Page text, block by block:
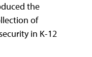
the
of
in K-12